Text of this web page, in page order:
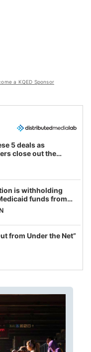
a KQED Sponsor
5 deals as
close out the
is withholding
funds from
in latest
real and
from Under the Net”